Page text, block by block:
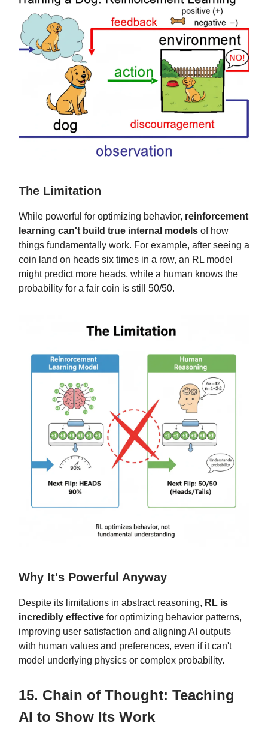
The Limitation
While powerful for optimizing behavior, reinforcement
learning can't build true internal models of how
things fundamentally work. For example, after seeing a
coin land on heads six times in a row, an RL model
might predict more heads, while a human knows the
probability for a fair coin is still 50/50.
Why It's Powerful Anyway
Despite its limitations in abstract reasoning, RL is
incredibly effective for optimizing behavior patterns,
improving user satisfaction and aligning AI outputs
with human values and preferences, even if it can't
model underlying physics or complex probability.
15. Chain of Thought: Teaching
AI to Show Its Work